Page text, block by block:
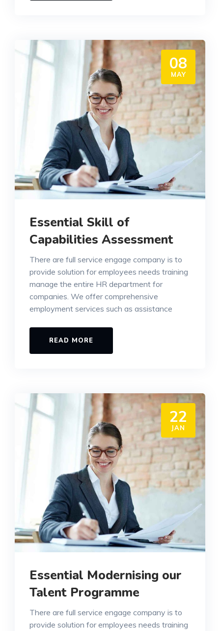
08
MAY
Essential Skill of
Capabilities Assessment
There are full service engage company is to
provide solution for employees needs training
manage the entire HR department for
companies. We offer comprehensive
employment services such as assistance
READ MORE
22
JAN
Essential Modernising our
Talent Programme
There are full service engage company is to
provide solution for employees needs training